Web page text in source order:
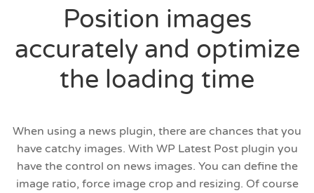
Position images
accurately and optimize
the loading time
When using a news plugin, there are chances that you
have catchy images. With WP Latest Post plugin you
have the control on news images. You can define the
image ratio, force image crop and resizing. Of course